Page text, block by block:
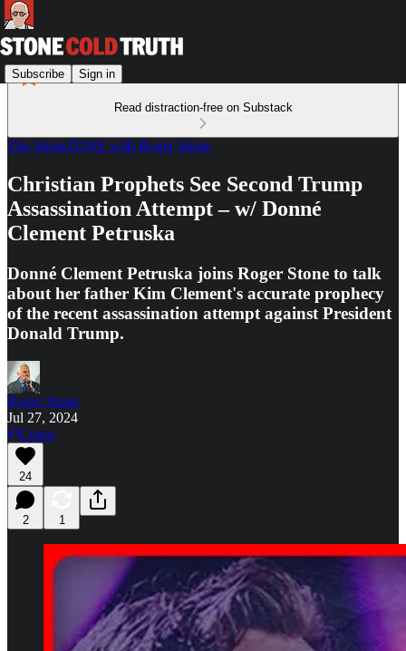
Subscribe Sign in
Read distraction-free on Substack
The StoneZONE with Roger Stone
Christian Prophets See Second Trump
Assassination Attempt – w/ Donné
Clement Petruska
Donné Clement Petruska joins Roger Stone to talk
about her father Kim Clement's accurate prophecy
of the recent assassination attempt against President
Donald Trump.
Roger Stone
Jul 27, 2024
Listen
24
2 1